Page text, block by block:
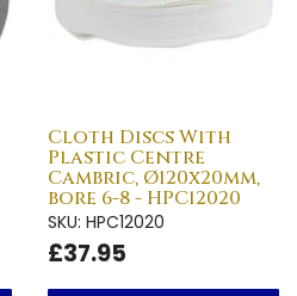
Cloth Discs With
Plastic Centre
Cambric, Ø120x20mm,
bore 6-8 - HPC12020
SKU: HPC12020
£37.95